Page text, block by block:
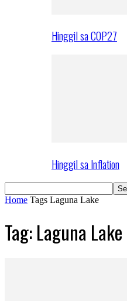
Hinggil sa COP27
Hinggil sa Inflation
Home Tags Laguna Lake
Tag: Laguna Lake